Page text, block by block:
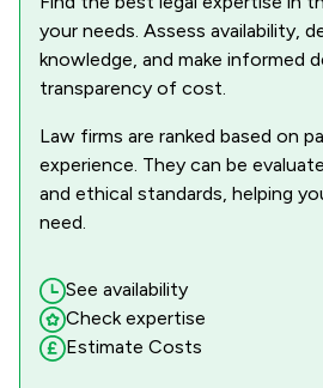
your needs. Assess availability,
knowledge, and make informed
transparency of cost.
Law firms are ranked based on
experience. They can be
and ethical standards, helping
need.
See availability
Check expertise
Estimate Costs